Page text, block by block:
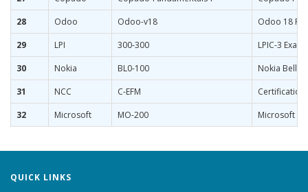
28
Odoo Odoo-v18
Odoo 18
29
LPI 300-300
LPIC-3
30
Nokia BL0-100
Nokia Bell
31
NCC C-EFM
Certification
32
Microsoft MO-200 Microsoft
QUICK LINKS